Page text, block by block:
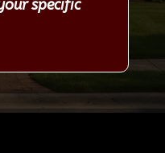
specific